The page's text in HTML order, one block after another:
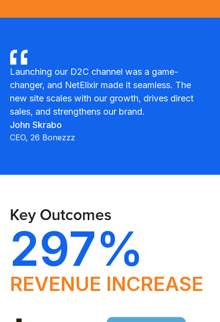
Launching our D2C channel was a game-
changer, and NetElixir made it seamless. The
new site scales with our growth, drives direct
sales, and strengthens our brand.
John Skrabo
CEO, 26 Bonezzz
Key Outcomes
297%
REVENUE INCREASE